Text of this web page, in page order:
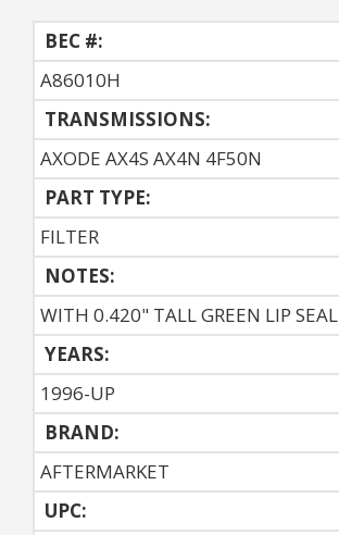
BEC #:
A86010H
TRANSMISSIONS:
AXODE AX4S AX4N 4F50N
PART TYPE:
FILTER
NOTES:
WITH 0.420" TALL GREEN LIP SEAL
YEARS:
1996-UP
BRAND:
AFTERMARKET
UPC: